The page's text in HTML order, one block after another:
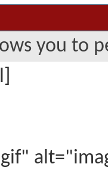
you to